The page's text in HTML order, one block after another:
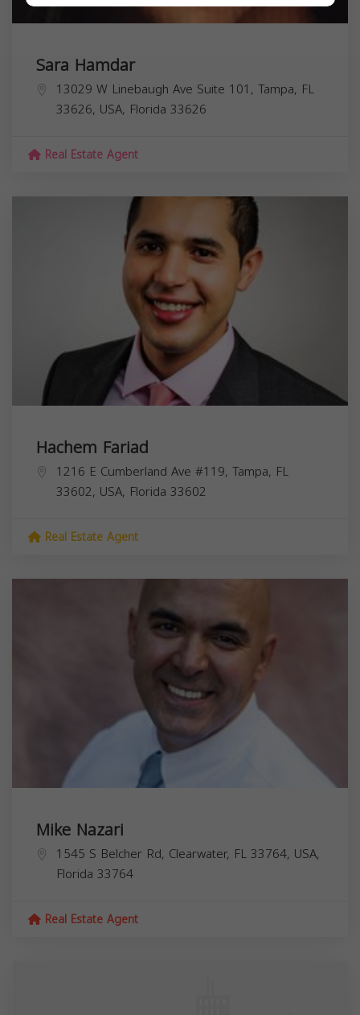
Sara Hamdar
13029 W Linebaugh Ave Suite 101, Tampa, FL
33626, USA, Florida 33626
Real Estate Agent
Hachem Fariad
1216 E Cumberland Ave #119, Tampa, FL
33602, USA, Florida 33602
Real Estate Agent
Mike Nazari
1545 S Belcher Rd, Clearwater, FL 33764, USA,
Florida 33764
Real Estate Agent